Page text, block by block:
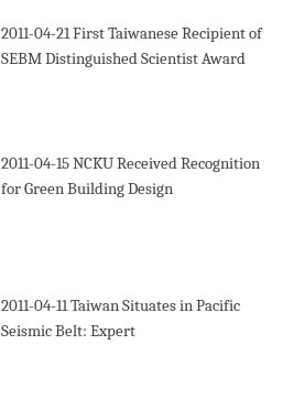
2011-04-21First Taiwanese Recipient of
SEBM Distinguished Scientist Award
2011-04-15NCKU Received Recognition
for Green Building Design
2011-04-11Taiwan Situates in Pacific
Seismic Belt: Expert